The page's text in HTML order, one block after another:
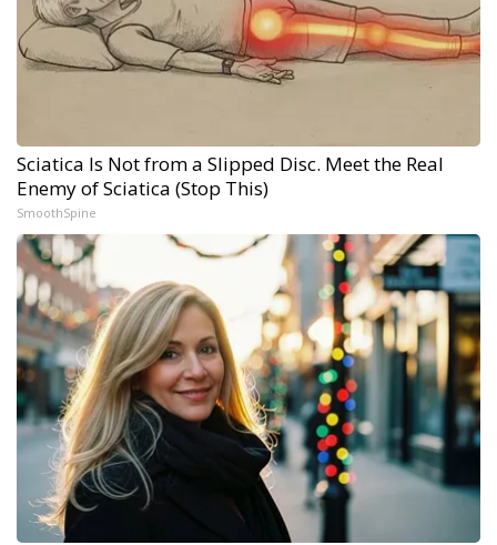
Sciatica Is Not from a Slipped Disc. Meet the Real
Enemy of Sciatica (Stop This)
SmoothSpine